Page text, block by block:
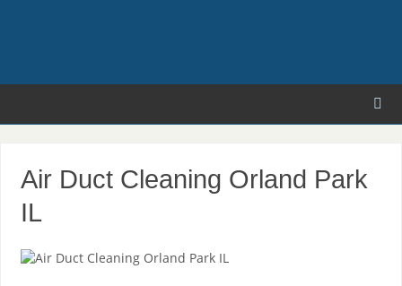
Air Duct Cleaning Orland Park
IL